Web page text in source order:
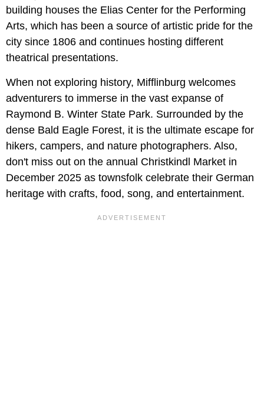
building houses the Elias Center for the Performing
Arts, which has been a source of artistic pride for the
city since 1806 and continues hosting different
theatrical presentations.
When not exploring history, Mifflinburg welcomes
adventurers to immerse in the vast expanse of
Raymond B. Winter State Park. Surrounded by the
dense Bald Eagle Forest, it is the ultimate escape for
hikers, campers, and nature photographers. Also,
don't miss out on the annual Christkindl Market in
December 2025 as townsfolk celebrate their German
heritage with crafts, food, song, and entertainment.